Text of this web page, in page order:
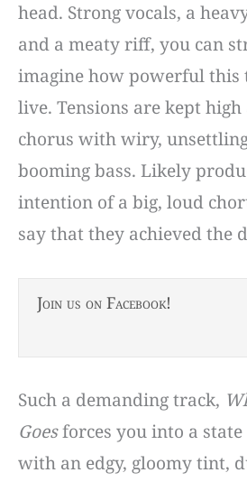
head. Strong vocals, a
and a meaty riff, you can
imagine how powerful this
live. Tensions are kept
chorus with wiry,
booming bass. Likely
intention of a big, loud
say that they achieved the
Join us on Facebook!
Such a demanding track,
Goesforces you into a
with an edgy, gloomy tint,